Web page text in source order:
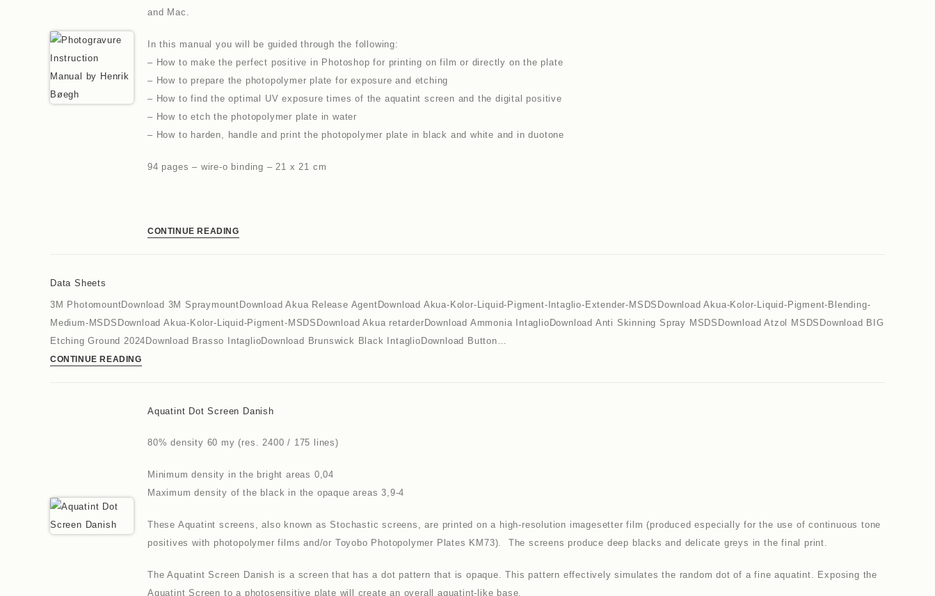
and Mac.
In this manual you will be guided through the following:
– How to make the perfect positive in Photoshop for printing on film or directly on the plate
– How to prepare the photopolymer plate for exposure and etching
– How to find the optimal UV exposure times of the aquatint screen and the digital positive
– How to etch the photopolymer plate in water
– How to harden, handle and print the photopolymer plate in black and white and in duotone
94 pages – wire-o binding – 21 x 21 cm
CONTINUE READING
Data Sheets
3M PhotomountDownload 3M SpraymountDownload Akua Release AgentDownload Akua-Kolor-Liquid-Pigment-Intaglio-Extender-MSDSDownload Akua-Kolor-Liquid-Pigment-Blending-
Medium-MSDSDownload Akua-Kolor-Liquid-Pigment-MSDSDownload Akua retarderDownload Ammonia IntaglioDownload Anti Skinning Spray MSDSDownload Atzol MSDSDownload BIG
Etching Ground 2024Download Brasso IntaglioDownload Brunswick Black IntaglioDownload Button…
CONTINUE READING
Aquatint Dot Screen Danish
80% density 60 my (res. 2400 / 175 lines)
Minimum density in the bright areas 0,04
Maximum density of the black in the opaque areas 3,9-4
These Aquatint screens, also known as Stochastic screens, are printed on a high-resolution imagesetter film (produced especially for the use of continuous tone
positives with photopolymer films and/or Toyobo Photopolymer Plates KM73). The screens produce deep blacks and delicate greys in the final print.
The Aquatint Screen Danish is a screen that has a dot pattern that is opaque. This pattern effectively simulates the random dot of a fine aquatint. Exposing the
Aquatint Screen to a photosensitive plate will create an overall aquatint-like base.